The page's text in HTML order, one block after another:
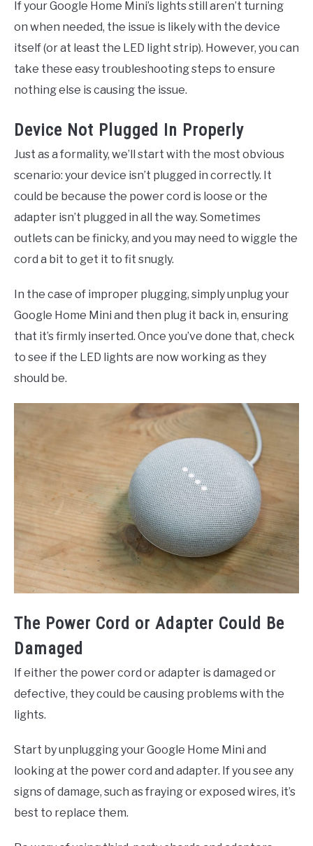
If your Google Home Mini’s lights still aren’t turning
on when needed, the issue is likely with the device
itself (or at least the LED light strip). However, you can
take these easy troubleshooting steps to ensure
nothing else is causing the issue.
Device Not Plugged In Properly
Just as a formality, we’ll start with the most obvious
scenario: your device isn’t plugged in correctly. It
could be because the power cord is loose or the
adapter isn’t plugged in all the way. Sometimes
outlets can be finicky, and you may need to wiggle the
cord a bit to get it to fit snugly.
In the case of improper plugging, simply unplug your
Google Home Mini and then plug it back in, ensuring
that it’s firmly inserted. Once you’ve done that, check
to see if the LED lights are now working as they
should be.
The Power Cord or Adapter Could Be
Damaged
If either the power cord or adapter is damaged or
defective, they could be causing problems with the
lights.
Start by unplugging your Google Home Mini and
looking at the power cord and adapter. If you see any
signs of damage, such as fraying or exposed wires, it’s
best to replace them.